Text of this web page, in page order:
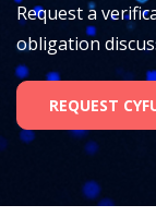
Request a
obligation
REQUEST